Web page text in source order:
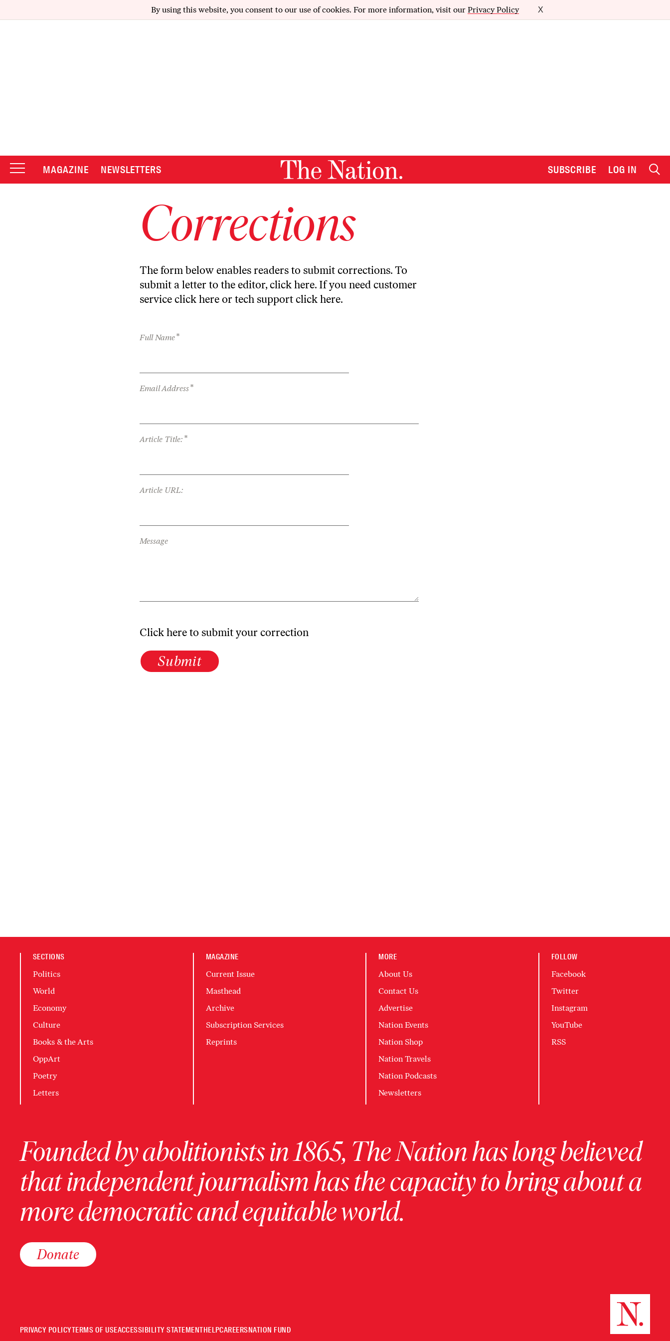
By using this website, you consent to our use of cookies. For more information, visit our Privacy Policy X
MAGAZINE NEWSLETTERS SUBSCRIBE LOG IN
Corrections
The form below enables readers to submit corrections. To
submit a letter to the editor, click here. If you need customer
service click here or tech support click here.
Full Name*
Email Address*
Article Title: *
Article URL:
Message
Click here to submit your correction
Submit
SECTIONS
Politics
World
Economy
Culture
Books & the Arts
OppArt
Poetry
Letters
MAGAZINE
Current Issue
Masthead
Archive
Subscription Services
Reprints
MORE
About Us
Contact Us
Advertise
Nation Events
Nation Shop
Nation Travels
Nation Podcasts
Newsletters
FOLLOW
Facebook
Twitter
Instagram
YouTube
RSS
Founded by abolitionists in 1865, The Nation has long believed
that independent journalism has the capacity to bring about a
more democratic and equitable world.
Donate
PRIVACY POLICYTERMS OF USEACCESSIBILITY STATEMENTHELPCAREERSNATION FUND